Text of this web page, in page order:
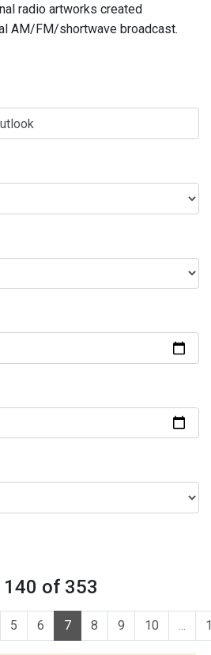
radio artworks created
AM/FM/shortwave broadcast.
140 of 353
5 6 7 8 9 10 ...